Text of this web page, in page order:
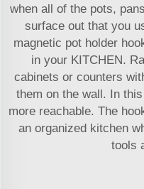
when all of the pots,
surface out that you
magnetic pot holder
in your KITCHEN.
cabinets or counters
them on the wall. In
more reachable. The
an organized kitchen
tools